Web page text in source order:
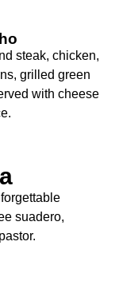
steak, chicken,
grilled green
with cheese
suadero,